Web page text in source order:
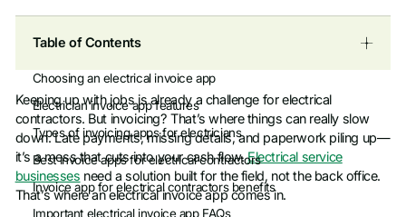
Table of Contents
Choosing an electrical invoice app
Electrician invoice app features
Types of invoicing apps for electricians
Best invoice apps for electrical contractors
Invoice app for electrical contractors benefits
Important electrical invoice app FAQs
Keeping up with jobs is already a challenge for electrical
contractors. But invoicing? That’s where things can really slow
down. Late payments, missing details, and paperwork piling up—
it’s a mess that cuts into your cash flow.Electrical service
businesses need a solution built for the field, not the back office.
That’s where an electrical invoice app comes in.